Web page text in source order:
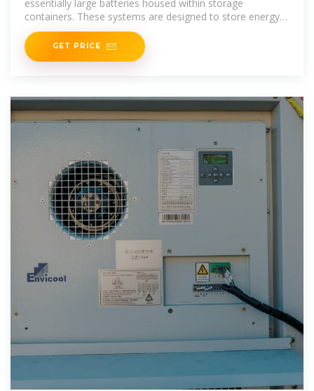
essentially large batteries housed within storage
containers. These systems are designed to store energy
from renewable sources or the grid and
GET PRICE